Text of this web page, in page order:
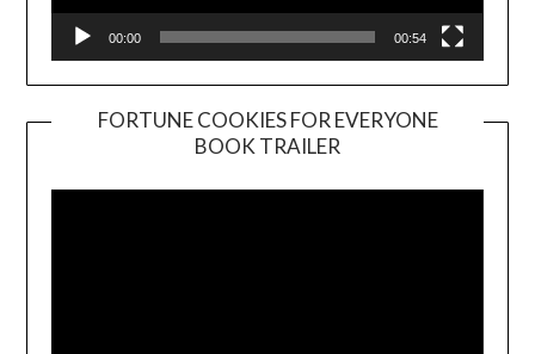
00:00 00:54
FORTUNE COOKIES FOR EVERYONE
BOOK TRAILER
Player